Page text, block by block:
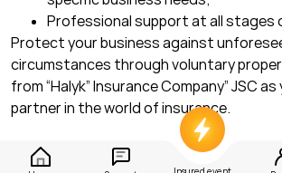
Professional support at all stages
Protect your business against
circumstances through voluntary
from “Halyk” Insurance Company” JSC
partner in the world of insurance.